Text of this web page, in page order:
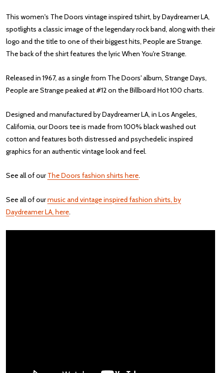
This women's The Doors vintage inspired tshirt, by Daydreamer LA,
spotlights a classic image of the legendary rock band, along with their
logo and the title to one of their biggest hits, People are Strange.
The back of the shirt features the lyric When You're Strange.
Released in 1967, as a single from The Doors' album, Strange Days,
People are Strange peaked at #12 on the Billboard Hot 100 charts.
Designed and manufactured by Daydreamer LA, in Los Angeles,
California, our Doors tee is made from 100% black washed out
cotton and features both distressed and psychedelic inspired
graphics for an authentic vintage look and feel.
See all of ourThe Doors fashion shirts here.
See all of ourmusic and vintage inspired fashion shirts, by
Daydreamer LA, here.